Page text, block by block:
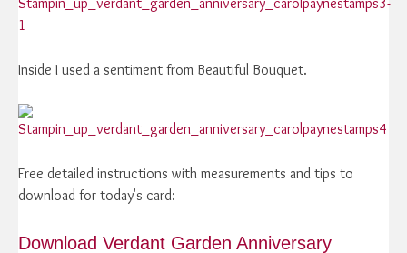
Inside I used a sentiment from Beautiful Bouquet.
Free detailed instructions with measurements and tips to
download for today's card:
Download Verdant Garden Anniversary